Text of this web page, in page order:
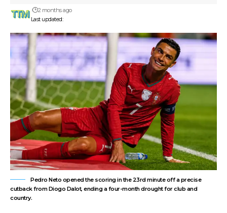
Last updated:
2 months ago
Pedro Neto opened the scoring in the 23rd minute off a precise
cutback from Diogo Dalot, ending a four-month drought for club and
country.